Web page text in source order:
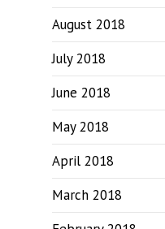
August 2018
July 2018
June 2018
May 2018
April 2018
March 2018